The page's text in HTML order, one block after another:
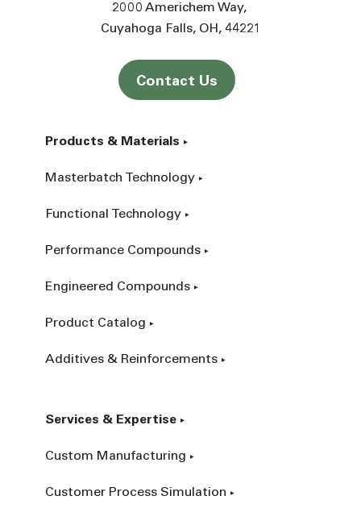
2000 Americhem Way
Cuyahoga Falls OH 44221
Contact Us
Products & Materials
Masterbatch Technology
Functional Technology
Performance Compounds
Engineered Compounds
Product Catalog
Additives & Reinforcements
Services & Expertise
Custom Manufacturing
Customer Process Simulation